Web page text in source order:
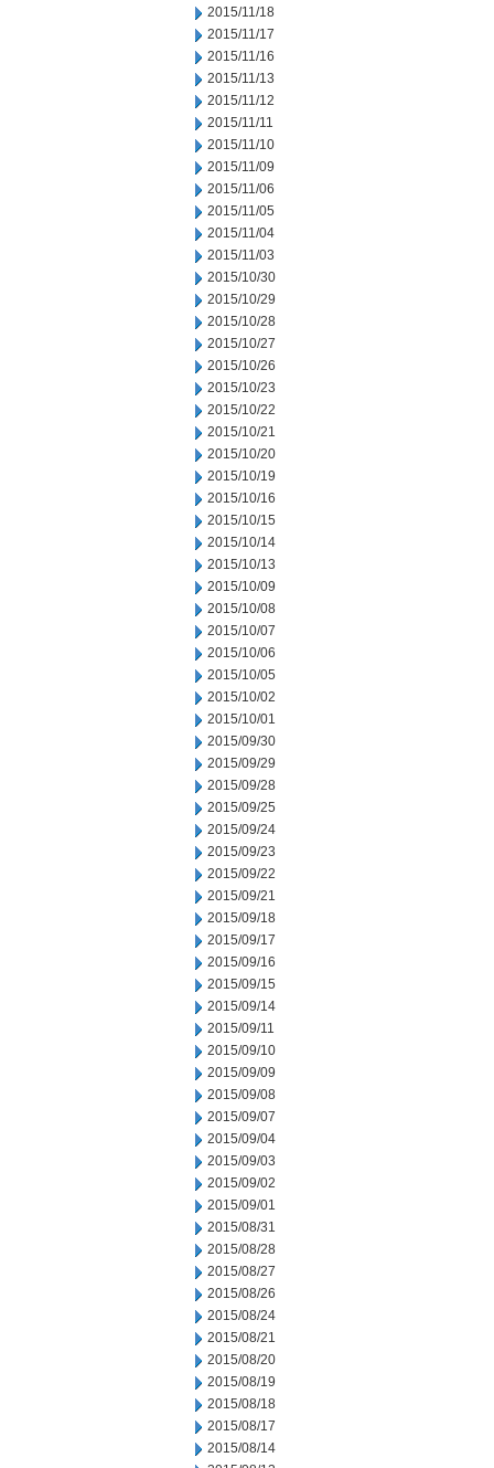
2015/11/18
2015/11/17
2015/11/16
2015/11/13
2015/11/12
2015/11/11
2015/11/10
2015/11/09
2015/11/06
2015/11/05
2015/11/04
2015/11/03
2015/10/30
2015/10/29
2015/10/28
2015/10/27
2015/10/26
2015/10/23
2015/10/22
2015/10/21
2015/10/20
2015/10/19
2015/10/16
2015/10/15
2015/10/14
2015/10/13
2015/10/09
2015/10/08
2015/10/07
2015/10/06
2015/10/05
2015/10/02
2015/10/01
2015/09/30
2015/09/29
2015/09/28
2015/09/25
2015/09/24
2015/09/23
2015/09/22
2015/09/21
2015/09/18
2015/09/17
2015/09/16
2015/09/15
2015/09/14
2015/09/11
2015/09/10
2015/09/09
2015/09/08
2015/09/07
2015/09/04
2015/09/03
2015/09/02
2015/09/01
2015/08/31
2015/08/28
2015/08/27
2015/08/26
2015/08/24
2015/08/21
2015/08/20
2015/08/19
2015/08/18
2015/08/17
2015/08/14